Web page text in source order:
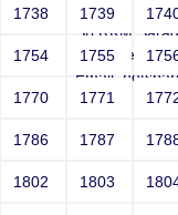
Smith
Sri RKM
Year: Select
Email:
Contact
Smith
Sri RKM
1738 1739
1754 1755
1770 1771
1786 1787
1802 1803